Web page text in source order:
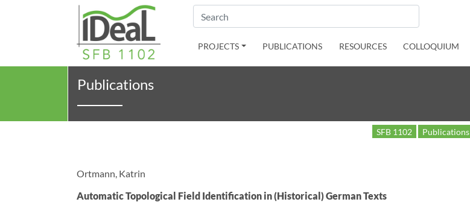
Search
PROJECTS PUBLICATIONS RESOURCES COLLOQUIUM
Publications
SFB 1102 Publications
Ortmann, Katrin
Automatic Topological Field Identification in (Historical) German Texts